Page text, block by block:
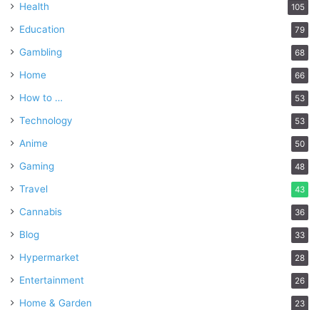
Health 105
Education 79
Gambling 68
Home 66
How to … 53
Technology 53
Anime 50
Gaming 48
Travel 43
Cannabis 36
Blog 33
Hypermarket 28
Entertainment 26
Home & Garden 23